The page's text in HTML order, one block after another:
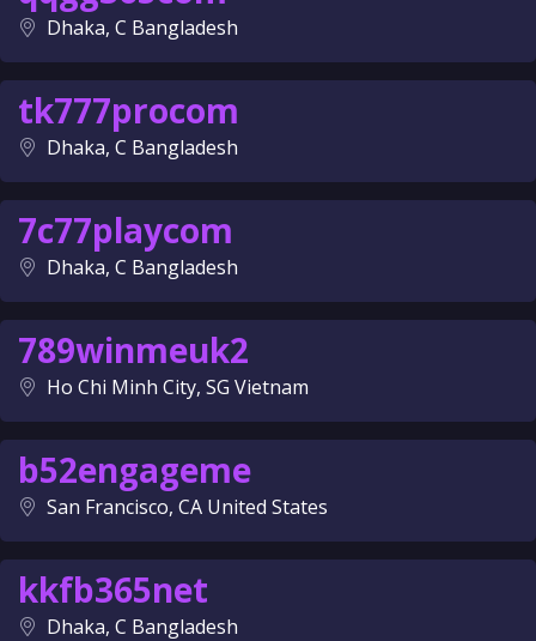
Dhaka, C Bangladesh
tk777procom
Dhaka, C Bangladesh
7c77playcom
Dhaka, C Bangladesh
789winmeuk2
Ho Chi Minh City, SG Vietnam
b52engageme
San Francisco, CA United States
kkfb365net
Dhaka, C Bangladesh